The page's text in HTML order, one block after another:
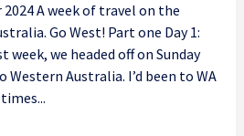
A week of travel on the
Go West! Part one Day 1:
week, we headed off on Sunday
Australia. I’d been to WA